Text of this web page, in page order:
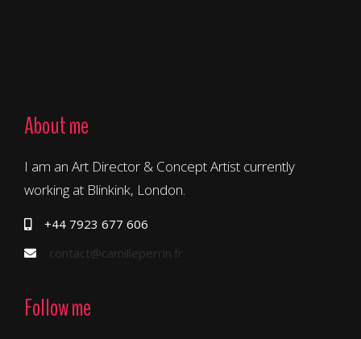
About me
I am an Art Director & Concept Artist currently
working at Blinkink, London.
+44 7923 677 606
contact@camilleperrin.fr
Follow me